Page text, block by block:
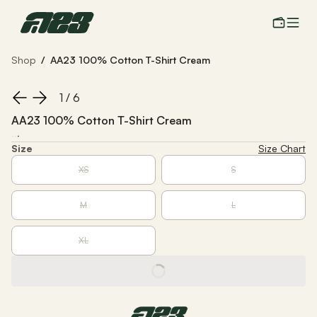
Shop / AA23 100% Cotton T-Shirt Cream
1 / 6
AA23 100% Cotton T-Shirt Cream
·
Size
Size Chart
XS S
M L
XL